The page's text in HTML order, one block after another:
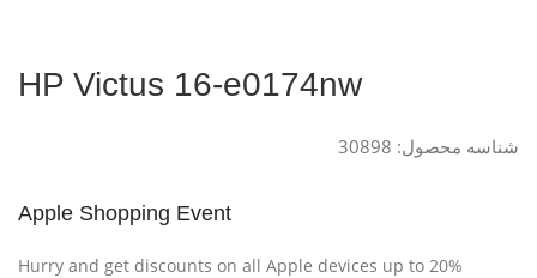
HP Victus 16-e0174nw
شناسه محصول: 30898
Apple Shopping Event
Hurry and get discounts on all Apple devices up to 20%